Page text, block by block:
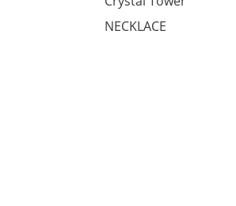
NECKLACE